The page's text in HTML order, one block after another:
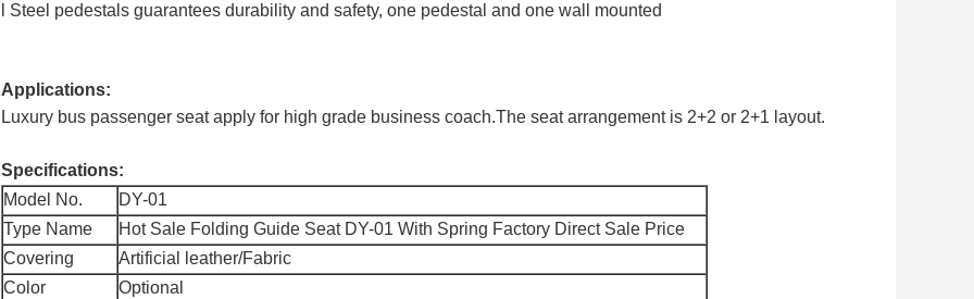
l Steel pedestals guarantees durability and safety, one pedestal and one wall mounted
Applications:
Luxury bus passenger seat apply for high grade business coach.The seat arrangement is 2+2 or 2+1 layout.
Specifications:
Model No.
DY-01
Type Name
Hot Sale Folding Guide Seat DY-01 With Spring Factory Direct Sale Price
Covering
Artificial leather/Fabric
Color
Optional